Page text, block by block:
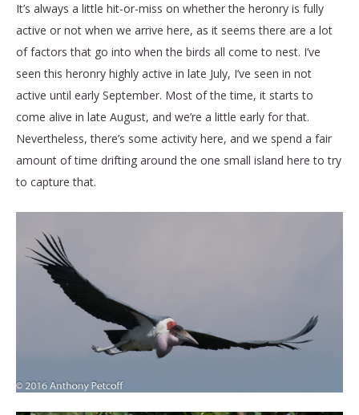
It’s always a little hit-or-miss on whether the heronry is fully
active or not when we arrive here, as it seems there are a lot
of factors that go into when the birds all come to nest. I’ve
seen this heronry highly active in late July, I’ve seen in not
active until early September. Most of the time, it starts to
come alive in late August, and we’re a little early for that.
Nevertheless, there’s some activity here, and we spend a fair
amount of time drifting around the one small island here to try
to capture that.